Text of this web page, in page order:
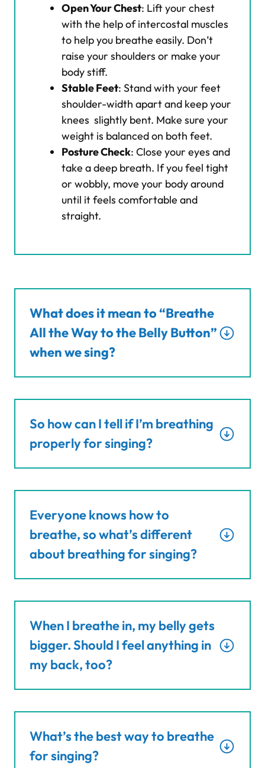
Open Your Chest: Lift your chest
with the help of intercostal muscles
to help you breathe easily. Don’t
raise your shoulders or make your
body stiff.
Stable Feet: Stand with your feet
shoulder-width apart and keep your
knees slightly bent. Make sure your
weight is balanced on both feet.
Posture Check: Close your eyes and
take a deep breath. If you feel tight
or wobbly, move your body around
until it feels comfortable and
straight.
What does it mean to “Breathe
All the Way to the Belly Button”
when we sing?
So how can I tell if I’m breathing
properly for singing?
Everyone knows how to
breathe, so what’s different
about breathing for singing?
When I breathe in, my belly gets
bigger. Should I feel anything in
my back, too?
What’s the best way to breathe
for singing?